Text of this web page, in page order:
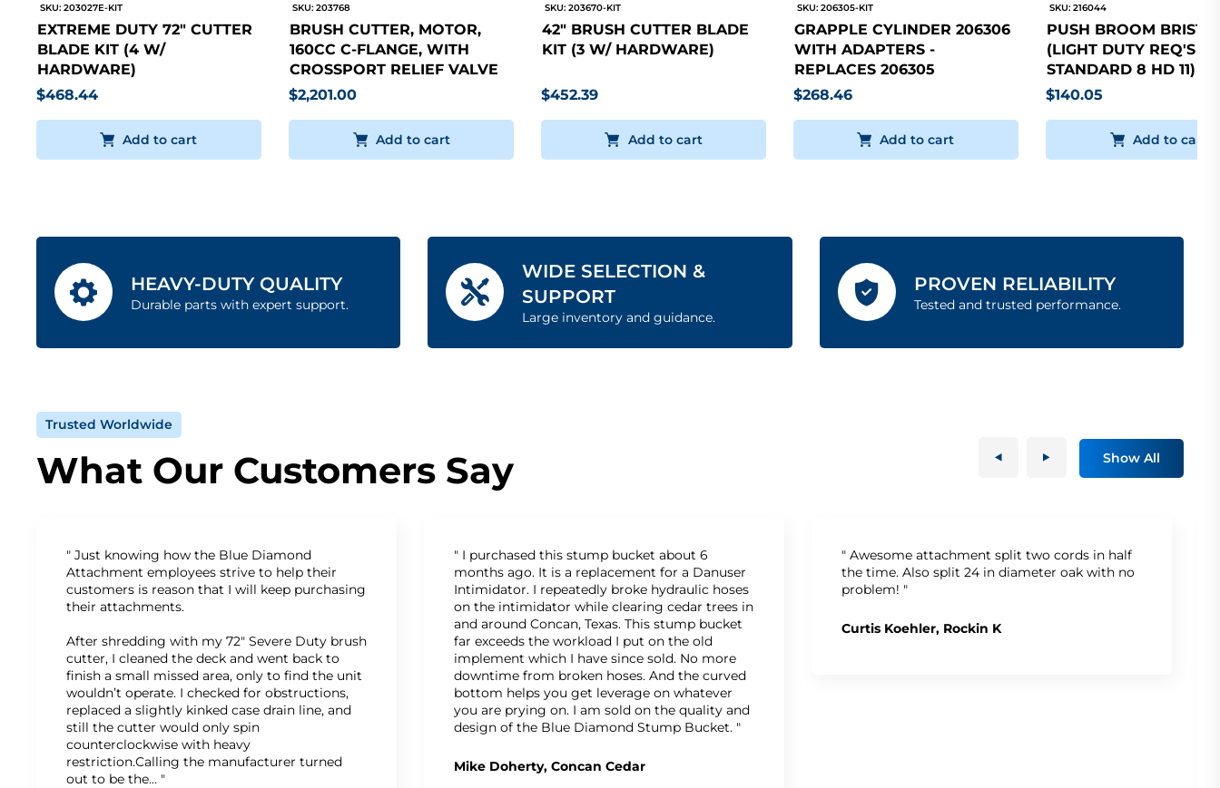
SKU: 203027E-KIT
EXTREME DUTY 72" CUTTER
BLADE KIT (4 W/
HARDWARE)
$468.44
Add to cart
SKU: 203768
BRUSH CUTTER, MOTOR,
160CC C-FLANGE, WITH
CROSSPORT RELIEF VALVE
$2,201.00
Add to cart
SKU: 203670-KIT
42" BRUSH CUTTER BLADE
KIT (3 W/ HARDWARE)
$452.39
Add to cart
SKU: 206305-KIT
GRAPPLE CYLINDER 206306
WITH ADAPTERS -
REPLACES 206305
$268.46
Add to cart
SKU: 216044
PUSH BROOM
(LIGHT DUTY REQ'S 5
STANDARD 8 HD 11)
$140.05
Add to cart
HEAVY-DUTY QUALITY
Durable parts with expert support.
WIDE SELECTION &
SUPPORT
Large inventory and guidance.
PROVEN RELIABILITY
Tested and trusted performance.
Trusted Worldwide
What Our Customers Say Show All
" Just knowing how the Blue Diamond
Attachment employees strive to help their
customers is reason that I will keep purchasing
their attachments.
After shredding with my 72" Severe Duty brush
cutter, I cleaned the deck and went back to
finish a small missed area, only to find the unit
wouldn’t operate. I checked for obstructions,
replaced a slightly kinked case drain line, and
still the cutter would only spin
counterclockwise with heavy
restriction.Calling the manufacturer turned
out to be the… "
" I purchased this stump bucket about 6
months ago. It is a replacement for a Danuser
Intimidator. I repeatedly broke hydraulic hoses
on the intimidator while clearing cedar trees in
and around Concan, Texas. This stump bucket
far exceeds the workload I put on the old
implement which I have since sold. No more
downtime from broken hoses. And the curved
bottom helps you get leverage on whatever
you are prying on. I am sold on the quality and
design of the Blue Diamond Stump Bucket. "
Mike Doherty, Concan Cedar
" Awesome attachment split two cords in half
the time. Also split 24 in diameter oak with no
problem! "
Curtis Koehler, Rockin K